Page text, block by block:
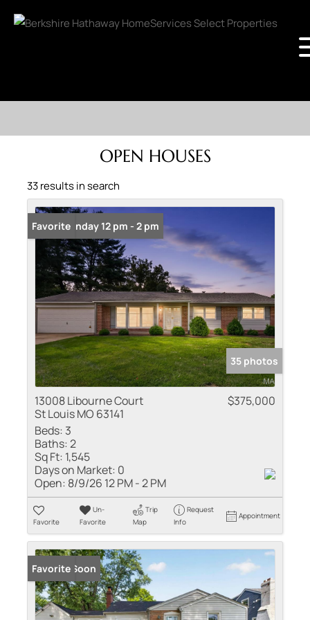
OPEN HOUSES
33 results in search
Open: Sunday 12 pm - 2 pm
Favorite
35 photos
13008 Libourne Court
St Louis MO 63141
$375,000
Beds: 3
Baths:2
Sq Ft: 1,545
Days on Market: 0
Open: 8/9/26 12 PM - 2 PM
Favorite
Un-
Favorite
Trip
Map
Request
Info
Appointment
Coming Soon
Favorite